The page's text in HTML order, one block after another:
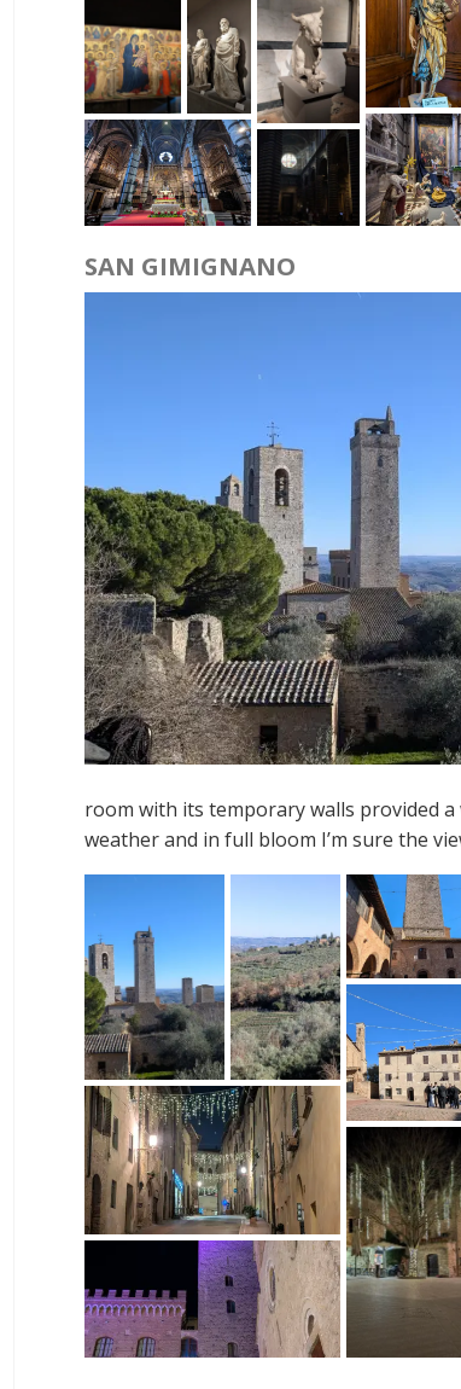
SAN GIMIGNANO
room with its temporary walls provided
weather and in full bloom I’m sure the